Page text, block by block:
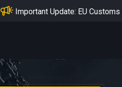
Important Notice: Adjustment to